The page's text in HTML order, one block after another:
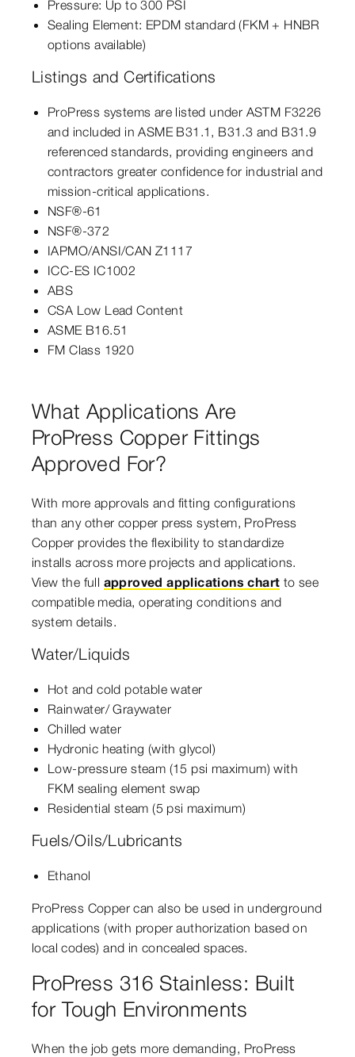
Pressure: Up to 300 PSI
Sealing Element: EPDM standard (FKM + HNBR
options available)
Listings and Certifications
ProPress systems are listed under ASTM F3226
and included in ASME B31.1, B31.3 and B31.9
referenced standards, providing engineers and
contractors greater confidence for industrial and
mission-critical applications.
NSF®-61
NSF®-372
IAPMO/ANSI/CAN Z1117
ICC-ES IC1002
ABS
CSA Low Lead Content
ASME B16.51
FM Class 1920
What Applications Are
ProPress Copper Fittings
Approved For?
With more approvals and fitting configurations
than any other copper press system, ProPress
Copper provides the flexibility to standardize
installs across more projects and applications.
View the full approved applications chart to see
compatible media, operating conditions and
system details.
Water/Liquids
Hot and cold potable water
Rainwater/ Graywater
Chilled water
Hydronic heating (with glycol)
Low-pressure steam (15 psi maximum) with
FKM sealing element swap
Residential steam (5 psi maximum)
Fuels/Oils/Lubricants
Ethanol
ProPress Copper can also be used in underground
applications (with proper authorization based on
local codes) and in concealed spaces.
ProPress 316 Stainless: Built
for Tough Environments
When the job gets more demanding, ProPress